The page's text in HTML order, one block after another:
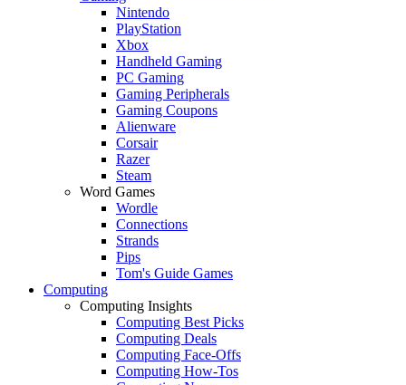
Nintendo
PlayStation
Xbox
Handheld Gaming
PC Gaming
Gaming Peripherals
Gaming Coupons
Alienware
Corsair
Razer
Steam
Word Games
Wordle
Connections
Strands
Pips
Tom's Guide Games
Computing
Computing Insights
Computing Best Picks
Computing Deals
Computing Face-Offs
Computing How-Tos